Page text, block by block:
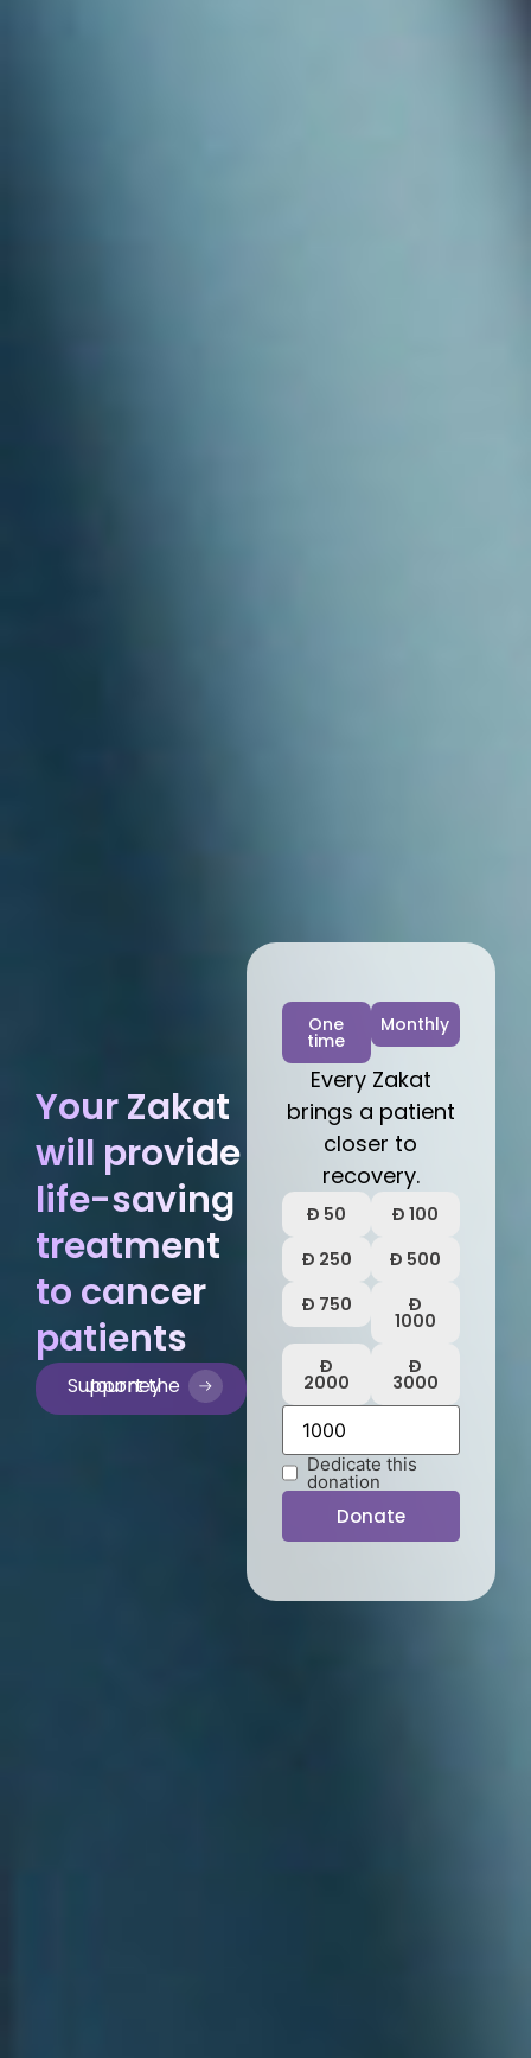
Your Zakat
will provide
life-saving
treatment
to cancer
patients
Support the Journey
One
time
Monthly
Every Zakat
brings a patient
closer to
recovery.
Ð 50
Ð 100
Ð 250
Ð 500
Ð 750
Ð
1000
Ð
2000
Ð
3000
Dedicate this
donation
Donate